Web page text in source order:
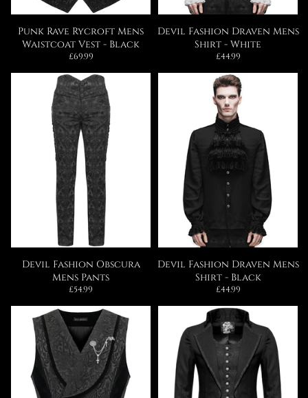
Punk Rave Rycroft Mens
Waistcoat Vest - Black
Regular
£69.99
Devil Fashion Draven Mens
Shirt - White
Regular
£44.99
Devil Fashion Obscura
Mens Pants
Regular
£54.99
Devil Fashion Draven Mens
Shirt - Black
Regular
£44.99